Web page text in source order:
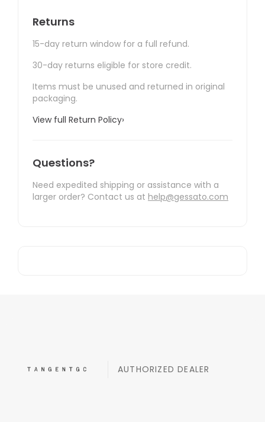
Returns
15-day return window for a full refund.
30-day returns eligible for store credit.
Items must be unused and returned in original
packaging.
View full Return Policy›
Questions?
Need expedited shipping or assistance with a
larger order? Contact us at help@gessato.com
AUTHORIZED DEALER